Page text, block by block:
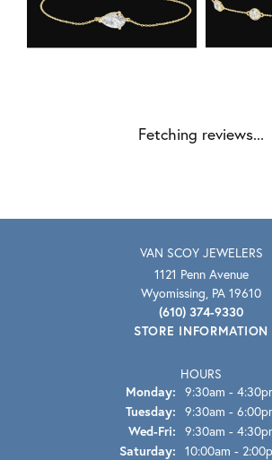
Fetching reviews...
VAN SCOY JEWELERS
1121 Penn Avenue
Wyomissing, PA 19610
(610) 374-9330
STORE INFORMATION
HOURS
Monday: 9:30am -
Tuesday: 9:30am -
Wed-Fri: Wednesday -
9:30am -
Saturday: 10:00am -